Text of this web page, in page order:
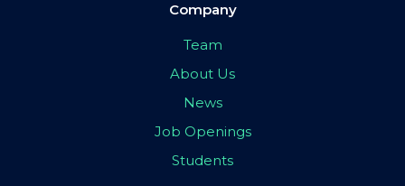
Company
Team
About Us
News
Job Openings
Students